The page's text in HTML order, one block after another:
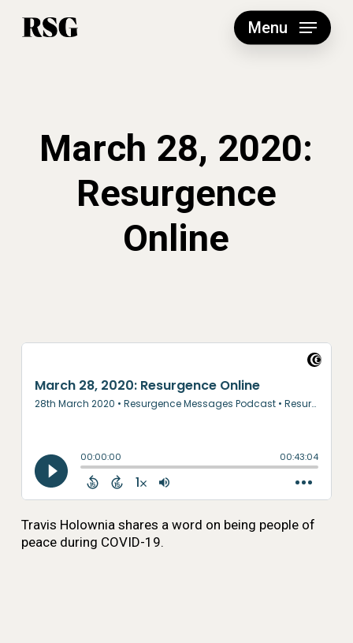
Menu
March 28, 2020:
Resurgence
Online
Travis Holownia shares a word on being people of
peace during COVID-19.